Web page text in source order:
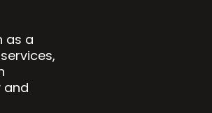
as a
and